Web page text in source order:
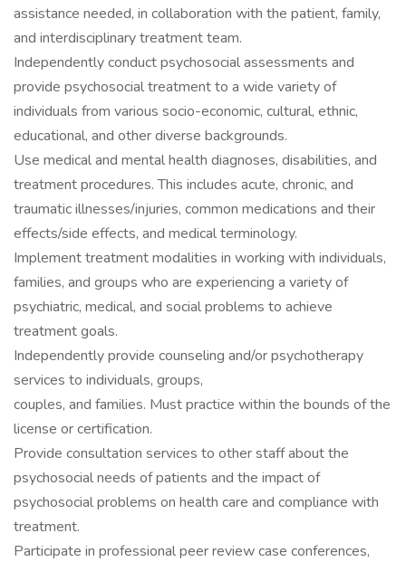
assistance needed, in collaboration with the patient, family,
and interdisciplinary treatment team.
Independently conduct psychosocial assessments and
provide psychosocial treatment to a wide variety of
individuals from various socio-economic, cultural, ethnic,
educational, and other diverse backgrounds.
Use medical and mental health diagnoses, disabilities, and
treatment procedures. This includes acute, chronic, and
traumatic illnesses/injuries, common medications and their
effects/side effects, and medical terminology.
Implement treatment modalities in working with individuals,
families, and groups who are experiencing a variety of
psychiatric, medical, and social problems to achieve
treatment goals.
Independently provide counseling and/or psychotherapy
services to individuals, groups,
couples, and families. Must practice within the bounds of the
license or certification.
Provide consultation services to other staff about the
psychosocial needs of patients and the impact of
psychosocial problems on health care and compliance with
treatment.
Participate in professional peer review case conferences,